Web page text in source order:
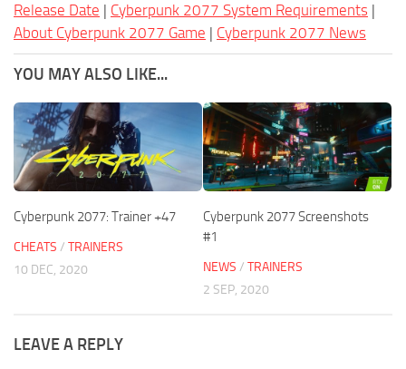
Release Date | Cyberpunk 2077 System Requirements |
About Cyberpunk 2077 Game | Cyberpunk 2077 News
YOU MAY ALSO LIKE...
Cyberpunk 2077: Trainer +47
CHEATS / TRAINERS
10 DEC, 2020
Cyberpunk 2077 Screenshots
#1
NEWS / TRAINERS
2 SEP, 2020
LEAVE A REPLY